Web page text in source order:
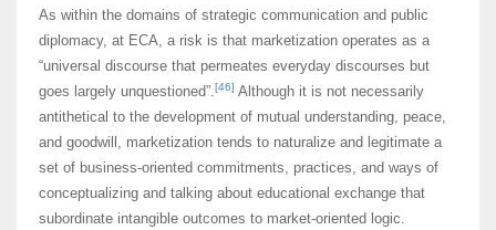
As within the domains of strategic communication and public
diplomacy, at ECA, a risk is that marketization operates as a
“universal discourse that permeates everyday discourses but
goes largely unquestioned”.[46] Although it is not necessarily
antithetical to the development of mutual understanding, peace,
and goodwill, marketization tends to naturalize and legitimate a
set of business-oriented commitments, practices, and ways of
conceptualizing and talking about educational exchange that
subordinate intangible outcomes to market-oriented logic.